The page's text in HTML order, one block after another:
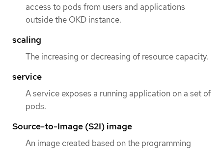
access to pods from users and applications
outside the OKD instance.
scaling
The increasing or decreasing of resource capacity.
service
A service exposes a running application on a set of
pods.
Source-to-Image (S2I) image
An image created based on the programming